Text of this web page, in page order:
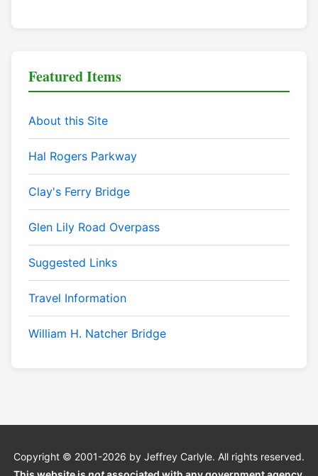
Featured Items
About this Site
Hal Rogers Parkway
Clay's Ferry Bridge
Glen Lily Road Overpass
Suggested Links
Travel Information
William H. Natcher Bridge
Copyright © 2001-2026 by Jeffrey Carlyle. All rights reserved.